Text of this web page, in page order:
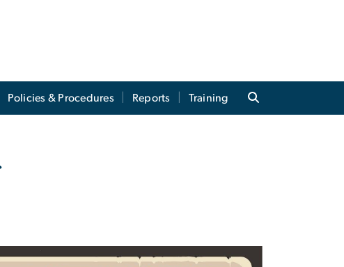
Policies & Procedures Reports Training